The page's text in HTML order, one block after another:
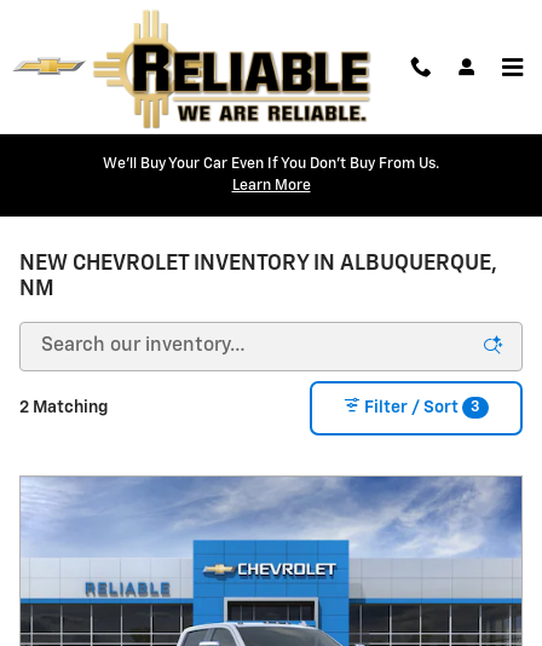
Skip to main content
We'll Buy Your Car Even If You Don't Buy From Us.
Learn More
NEW CHEVROLET INVENTORY IN ALBUQUERQUE,
NM
2 Matching Filter / Sort 3